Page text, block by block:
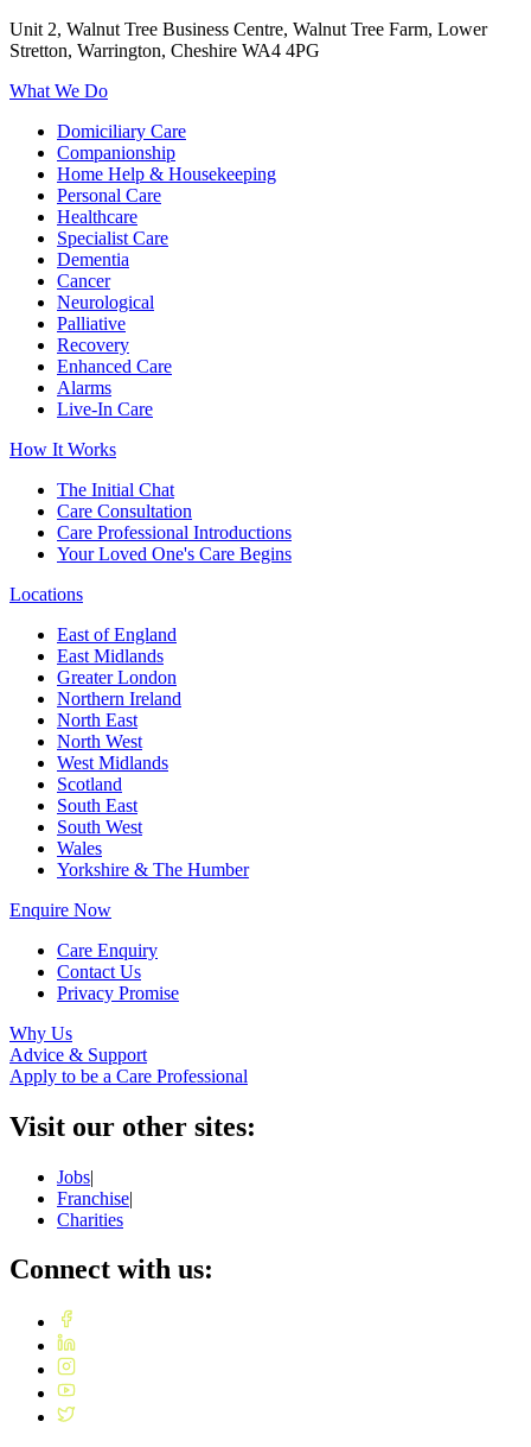
Unit 2, Walnut Tree Business Centre, Walnut Tree Farm, Lower
Stretton, Warrington, Cheshire WA4 4PG
What We Do
Domiciliary Care
Companionship
Home Help & Housekeeping
Personal Care
Healthcare
Specialist Care
Dementia
Cancer
Neurological
Palliative
Recovery
Enhanced Care
Alarms
Live-In Care
How It Works
The Initial Chat
Care Consultation
Care Professional Introductions
Your Loved One's Care Begins
Locations
East of England
East Midlands
Greater London
Northern Ireland
North East
North West
West Midlands
Scotland
South East
South West
Wales
Yorkshire & The Humber
Enquire Now
Care Enquiry
Contact Us
Privacy Promise
Why Us
Advice & Support
Apply to be a Care Professional
Visit our other sites:
Jobs|
Franchise|
Charities
Connect with us: